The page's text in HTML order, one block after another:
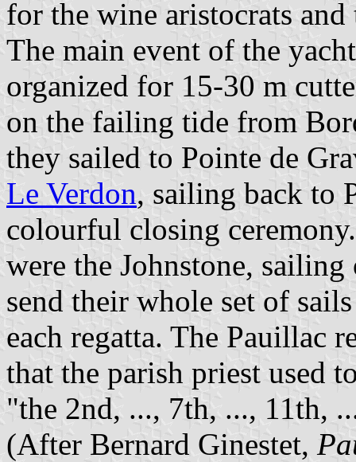
for the wine aristocrats
The main event of the
organized for 15-30 m
on the failing tide from
they sailed to Pointe de
Le Verdon, sailing back to
colourful closing
were the Johnstone,
send their whole set of
each regatta. The Pauillac
that the parish priest used
"the 2nd, ..., 7th, ..., 11th,
(After Bernard Ginestet,